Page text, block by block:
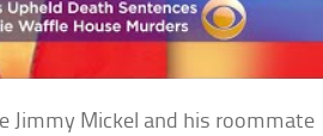
Jimmy Mickel and his roommate